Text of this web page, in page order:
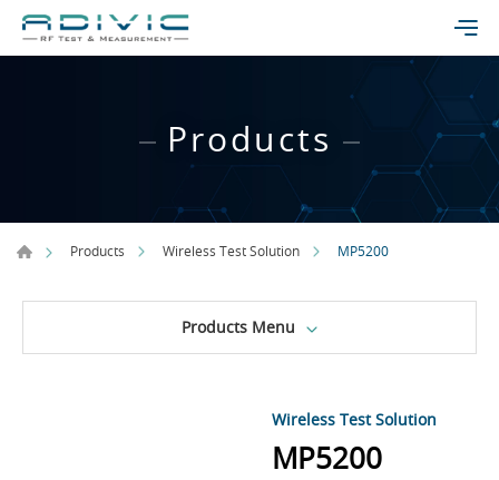
Products
Products Wireless Test Solution MP5200
Products Menu
Wireless Test Solution
MP5200